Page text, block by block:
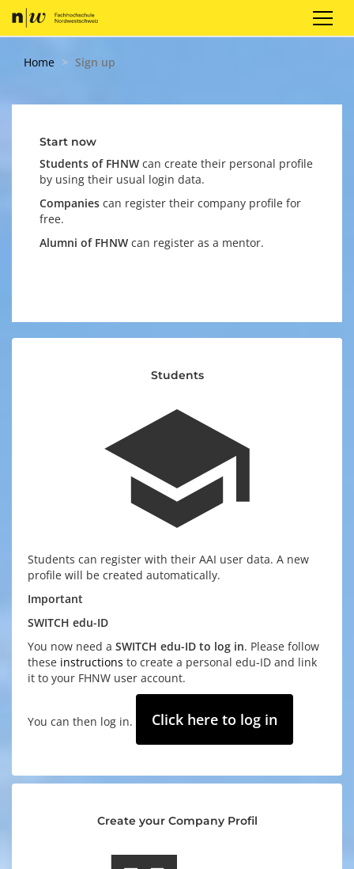
EN
Home Sign up
Start now
Students of FHNW can create their personal profile
by using their usual login data.
Companies can register their company profile for
free.
Alumni of FHNW can register as a mentor.
Students
school
Students can register with their AAI user data. A new
profile will be created automatically.
Important
SWITCH edu-ID
You now need a SWITCH edu-ID to log in. Please follow
these instructions to create a personal edu-ID and link
it to your FHNW user account.
You can then log in. Click here to log in
Create your Company Profil